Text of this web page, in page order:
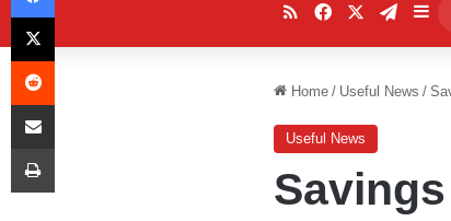
RSSFacebook
Home / Useful News /
Useful News
X
Reddit
Share via Email